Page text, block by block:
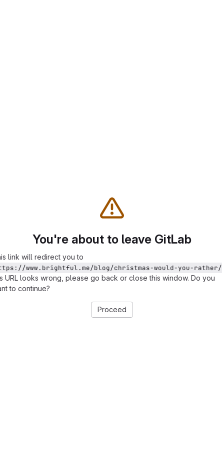
You're about to leave GitLab
link will redirect you to
www.brightful.me/blog/christmas-would-you-rather/
URL looks wrong, please go back or close this window. Do you
to continue?
Proceed